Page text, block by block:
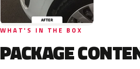
WHAT'S IN THE BOX
PACKAGE